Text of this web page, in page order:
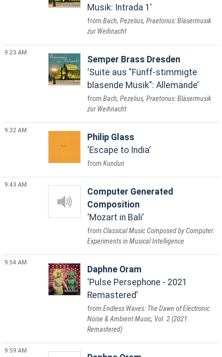
Musik: Intrada 1
Bach, Pezelius, Praetorius: Bläsermusik
zur Weihnacht
9:23 AM
Semper Brass Dresden
Suite aus "Fünff-stimmigte
blasende Musik": Allemande
Bach, Pezelius, Praetorius: Bläsermusik
zur Weihnacht
9:32 AM
Philip Glass
Escape to India
Kundun
9:43 AM
Computer Generated
Composition
Mozart in Bali
Classical Music Composed by Computer:
Experiments in Musical Intelligence
9:54 AM
Daphne Oram
Pulse Persephone - 2021
Remastered
Endless Waves: The Dawn of Electronic
Noise & Ambient Music, Vol. 2 (2021
Remastered)
9:59 AM